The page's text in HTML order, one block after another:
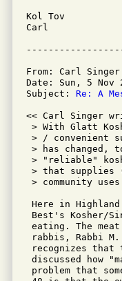
Kol Tov
Carl
From: Carl Singer
Date: Sun, 5 Nov
Subject: Re: A
<< Carl Singer
> With Glatt
> / convenient
> has changed,
> "reliable"
> that supplies
> community
Here in
Best's Kosher/
eating. The
rabbis, Rabbi M.
recognizes that
discussed how
problem that